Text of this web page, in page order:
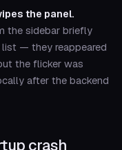
the panel.
the sidebar briefly
— they reappeared
the flicker was
after the backend
crash